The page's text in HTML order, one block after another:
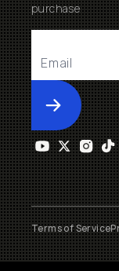
purchase
Submit
Terms of Service